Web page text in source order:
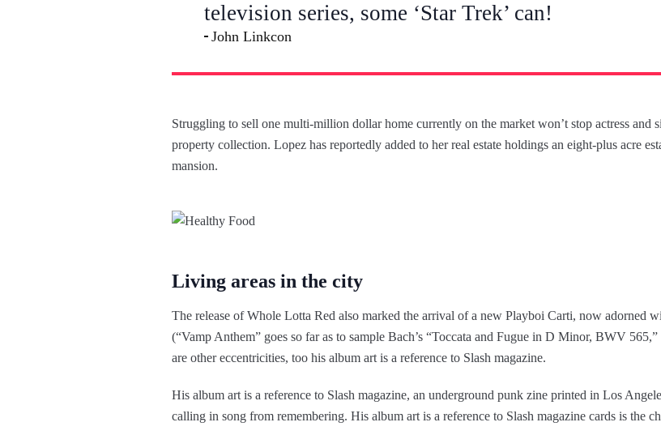
television series, some ‘Star Trek’ can!
John Linkcon
Struggling to sell one multi-million dollar home currently on the market won’t stop actress and
property collection. Lopez has reportedly added to her real estate holdings an eight-plus acre
mansion.
Living areas in the city
The release of Whole Lotta Red also marked the arrival of a new Playboi Carti, now adorned
(“Vamp Anthem” goes so far as to sample Bach’s “Toccata and Fugue in D Minor, BWV
are other eccentricities, too his album art is a reference to Slash magazine.
His album art is a reference to Slash magazine, an underground punk zine printed in Los
calling in song from remembering. His album art is a reference to Slash magazine cards is the